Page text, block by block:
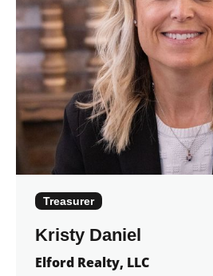
Treasurer
Kristy Daniel
Elford Realty, LLC